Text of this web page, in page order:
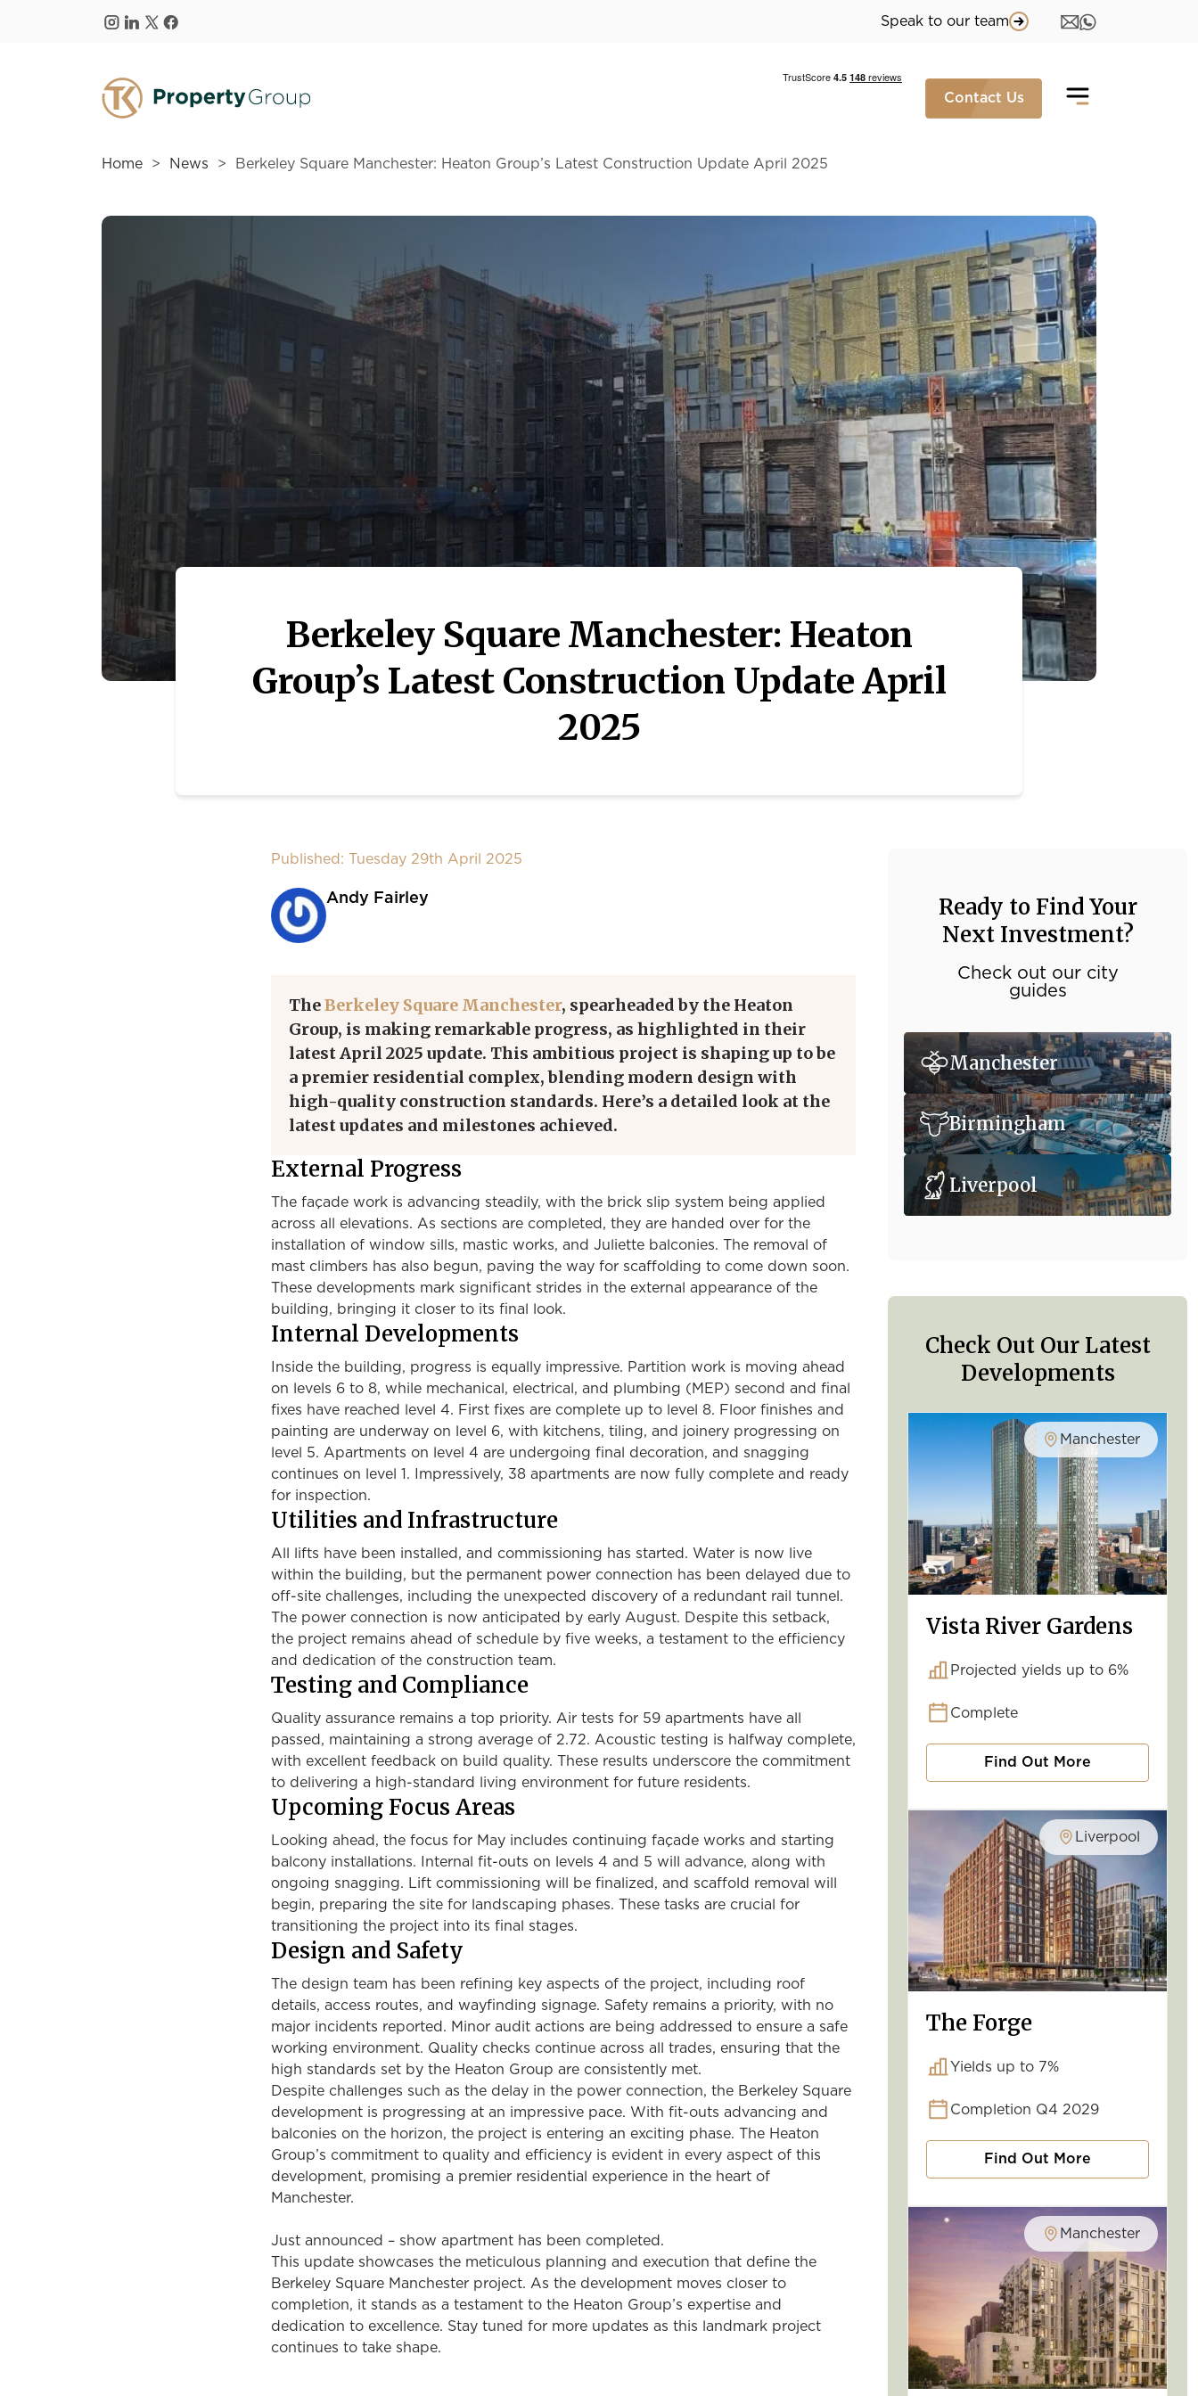
Speak to our team
Contact Us
Home News Berkeley Square Manchester: Heaton Group’s Latest Construction Update April 2025
Berkeley Square Manchester: Heaton
Group’s Latest Construction Update April
2025
Published: Tuesday 29th April 2025
Andy Fairley
TheBerkeley Square Manchester, spearheaded by the Heaton
Group, is making remarkable progress, as highlighted in their
latest April 2025 update. This ambitious project is shaping up to be
a premier residential complex, blending modern design with
high-quality construction standards. Here’s a detailed look at the
latest updates and milestones achieved.
External Progress
The façade work is advancing steadily, with the brick slip system being applied
across all elevations. As sections are completed, they are handed over for the
installation of window sills, mastic works, and Juliette balconies. The removal of
mast climbers has also begun, paving the way for scaffolding to come down soon.
These developments mark significant strides in the external appearance of the
building, bringing it closer to its final look.
Internal Developments
Inside the building, progress is equally impressive. Partition work is moving ahead
on levels 6 to 8, while mechanical, electrical, and plumbing (MEP) second and final
fixes have reached level 4. First fixes are complete up to level 8. Floor finishes and
painting are underway on level 6, with kitchens, tiling, and joinery progressing on
level 5. Apartments on level 4 are undergoing final decoration, and snagging
continues on level 1. Impressively, 38 apartments are now fully complete and ready
for inspection.
Utilities and Infrastructure
All lifts have been installed, and commissioning has started. Water is now live
within the building, but the permanent power connection has been delayed due to
off-site challenges, including the unexpected discovery of a redundant rail tunnel.
The power connection is now anticipated by early August. Despite this setback,
the project remains ahead of schedule by five weeks, a testament to the efficiency
and dedication of the construction team.
Testing and Compliance
Quality assurance remains a top priority. Air tests for 59 apartments have all
passed, maintaining a strong average of 2.72. Acoustic testing is halfway complete,
with excellent feedback on build quality. These results underscore the commitment
to delivering a high-standard living environment for future residents.
Upcoming Focus Areas
Looking ahead, the focus for May includes continuing façade works and starting
balcony installations. Internal fit-outs on levels 4 and 5 will advance, along with
ongoing snagging. Lift commissioning will be finalized, and scaffold removal will
begin, preparing the site for landscaping phases. These tasks are crucial for
transitioning the project into its final stages.
Design and Safety
The design team has been refining key aspects of the project, including roof
details, access routes, and wayfinding signage. Safety remains a priority, with no
major incidents reported. Minor audit actions are being addressed to ensure a safe
working environment. Quality checks continue across all trades, ensuring that the
high standards set by the Heaton Group are consistently met.
Despite challenges such as the delay in the power connection, the Berkeley Square
development is progressing at an impressive pace. With fit-outs advancing and
balconies on the horizon, the project is entering an exciting phase. The Heaton
Group’s commitment to quality and efficiency is evident in every aspect of this
development, promising a premier residential experience in the heart of
Manchester.
Just announced – show apartment has been completed.
This update showcases the meticulous planning and execution that define the
Berkeley Square Manchester project. As the development moves closer to
completion, it stands as a testament to the Heaton Group’s expertise and
dedication to excellence. Stay tuned for more updates as this landmark project
continues to take shape.
Ready to Find Your
Next Investment?
Check out our city
guides
Manchester
Birmingham
Liverpool
Check Out Our Latest
Developments
Manchester
Vista River Gardens
Projected yields up to 6%
Complete
Find Out More
Liverpool
The Forge
Yields up to 7%
Completion Q4 2029
Find Out More
Manchester